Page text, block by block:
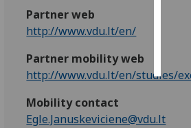
Partner web
http://www.vdu.lt/en/
Partner mobility web
http://www.vdu.lt/en/studies/
Mobility contact
Egle.Januskeviciene@vdu.lt